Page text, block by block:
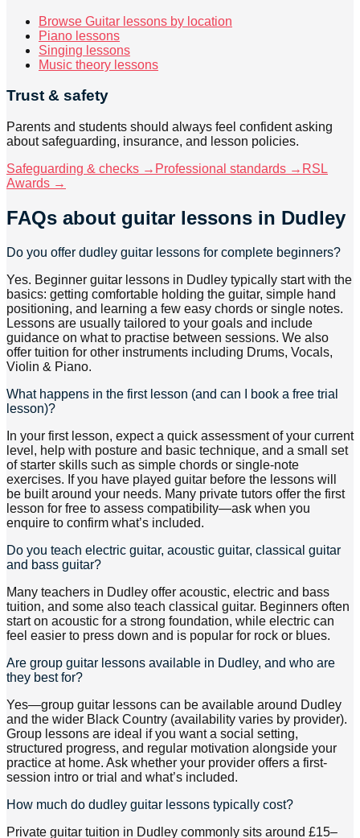
Browse Guitar lessons by location
Piano lessons
Singing lessons
Music theory lessons
Trust & safety
Parents and students should always feel confident asking
about safeguarding, insurance, and lesson policies.
Safeguarding & checks → Professional standards → RSL
Awards →
FAQs about guitar lessons in Dudley
Do you offer dudley guitar lessons for complete beginners?
Yes. Beginner guitar lessons in Dudley typically start with the
basics: getting comfortable holding the guitar, simple hand
positioning, and learning a few easy chords or single notes.
Lessons are usually tailored to your goals and include
guidance on what to practise between sessions. We also
offer tuition for other instruments including Drums, Vocals,
Violin & Piano.
What happens in the first lesson (and can I book a free trial
lesson)?
In your first lesson, expect a quick assessment of your current
level, help with posture and basic technique, and a small set
of starter skills such as simple chords or single-note
exercises. If you have played guitar before the lessons will
be built around your needs. Many private tutors offer the first
lesson for free to assess compatibility—ask when you
enquire to confirm what’s included.
Do you teach electric guitar, acoustic guitar, classical guitar
and bass guitar?
Many teachers in Dudley offer acoustic, electric and bass
tuition, and some also teach classical guitar. Beginners often
start on acoustic for a strong foundation, while electric can
feel easier to press down and is popular for rock or blues.
Are group guitar lessons available in Dudley, and who are
they best for?
Yes—group guitar lessons can be available around Dudley
and the wider Black Country (availability varies by provider).
Group lessons are ideal if you want a social setting,
structured progress, and regular motivation alongside your
practice at home. Ask whether your provider offers a first-
session intro or trial and what’s included.
How much do dudley guitar lessons typically cost?
Private guitar tuition in Dudley commonly sits around £15–